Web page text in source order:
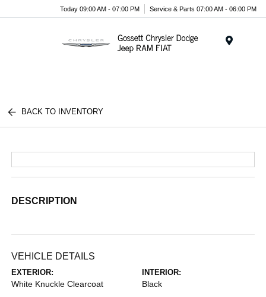
Today 09:00 AM - 07:00 PM Service & Parts 07:00 AM - 06:00 PM
BACK TO INVENTORY
DESCRIPTION
VEHICLE DETAILS
EXTERIOR:
White Knuckle Clearcoat
INTERIOR:
Black